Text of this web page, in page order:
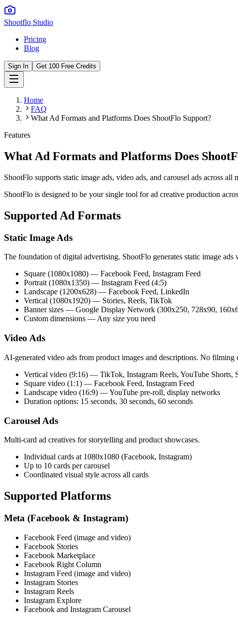
Shootflo Studio
Pricing
Blog
Sign In Get 100 Free Credits
Home
FAQ
What Ad Formats and Platforms Does ShootFlo Support?
Features
What Ad Formats and Platforms Does
ShootFlo supports static image ads, video ads, and carousel ads across
ShootFlo is designed to be your single tool for ad creative production
Supported Ad Formats
Static Image Ads
The foundation of digital advertising. ShootFlo generates static image
Square (1080x1080) — Facebook Feed, Instagram Feed
Portrait (1080x1350) — Instagram Feed (4:5)
Landscape (1200x628) — Facebook Feed, LinkedIn
Vertical (1080x1920) — Stories, Reels, TikTok
Banner sizes — Google Display Network (300x250, 728x90,
Custom dimensions — Any size you need
Video Ads
AI-generated video ads from product images and descriptions. No filming
Vertical video (9:16) — TikTok, Instagram Reels, YouTube Shorts,
Square video (1:1) — Facebook Feed, Instagram Feed
Landscape video (16:9) — YouTube pre-roll, display networks
Duration options: 15 seconds, 30 seconds, 60 seconds
Carousel Ads
Multi-card ad creatives for storytelling and product showcases.
Individual cards at 1080x1080 (Facebook, Instagram)
Up to 10 cards per carousel
Coordinated visual style across all cards
Supported Platforms
Meta (Facebook & Instagram)
Facebook Feed (image and video)
Facebook Stories
Facebook Marketplace
Facebook Right Column
Instagram Feed (image and video)
Instagram Stories
Instagram Reels
Instagram Explore
Facebook and Instagram Carousel